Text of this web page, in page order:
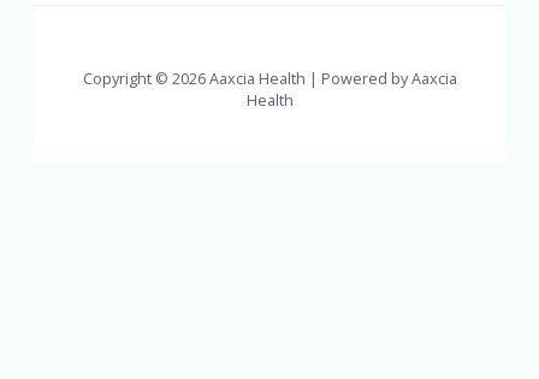
Copyright © 2026 Aaxcia Health | Powered by Aaxcia
Health